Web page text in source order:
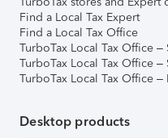
Find a Local Tax Expert
Find a Local Tax Office
TurboTax Local Tax Office –
TurboTax Local Tax Office
TurboTax Local Tax Office
Desktop products